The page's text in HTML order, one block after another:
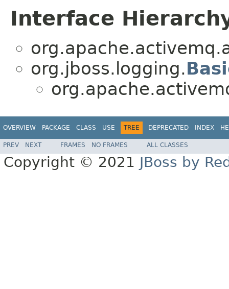
Interface
org.jboss.logging.
OVERVIEW PACKAGE CLASS USE TREE DEPRECATED INDEX
PREV NEXT FRAMES NO FRAMES ALL CLASSES
Copyright © 2021 JBoss by